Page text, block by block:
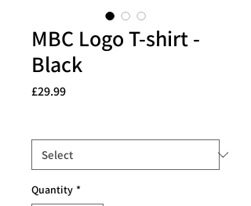
MBC Logo T-shirt -
Black
£29.99Price
Quantity *